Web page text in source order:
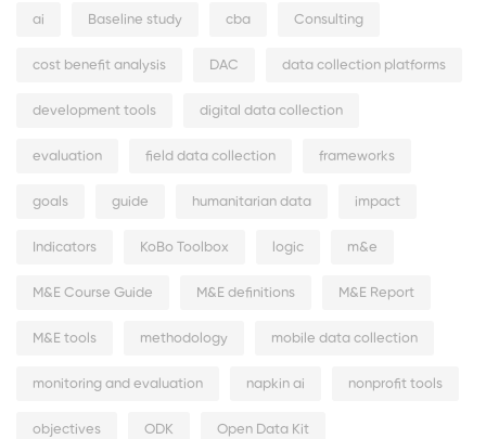
ai Baseline study cba Consulting
cost benefit analysis DAC data collection platforms
development tools digital data collection
evaluation field data collection frameworks
goals guide humanitarian data impact
Indicators KoBo Toolbox logic m&e
M&E Course Guide M&E definitions M&E Report
M&E tools methodology mobile data collection
monitoring and evaluation napkin ai nonprofit tools
objectives ODK Open Data Kit